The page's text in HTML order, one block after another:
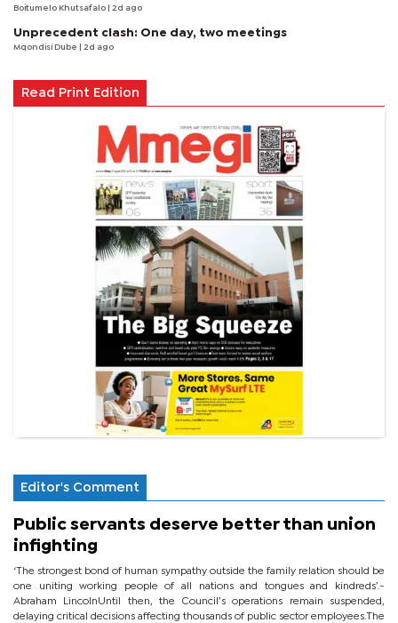
Boitumelo Khutsafalo | 2d ago
Unprecedent clash: One day, two meetings
Mqondisi Dube | 2d ago
Read Print Edition
Editor's Comment
Public servants deserve better than union
infighting
‘The strongest bond of human sympathy outside the family relation should be
one uniting working people of all nations and tongues and kindreds’.-
Abraham LincolnUntil then, the Council’s operations remain suspended,
delaying critical decisions affecting thousands of public sector employees.The